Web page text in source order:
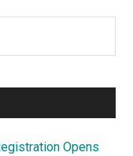
Opens